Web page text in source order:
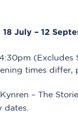
July – 12
(Excludes
times differ,
– The
dates.